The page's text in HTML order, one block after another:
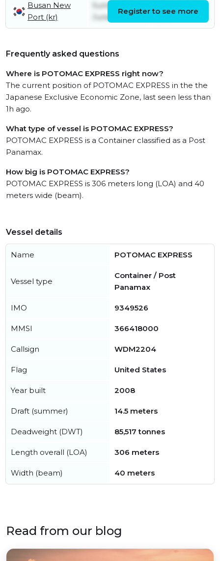
Busan New
Port (kr)
Sunday 28th
June
Register to see more
Frequently asked questions
Where is POTOMAC EXPRESS right now?
The current position of POTOMAC EXPRESS in the the
Japanese Exclusive Economic Zone, last seen less than
1h ago.
What type of vessel is POTOMAC EXPRESS?
POTOMAC EXPRESS is a Container classified as a Post
Panamax.
How big is POTOMAC EXPRESS?
POTOMAC EXPRESS is 306 meters long (LOA) and 40
meters wide (beam).
Vessel details
Name POTOMAC EXPRESS
Vessel type
Container / Post
Panamax
IMO 9349526
MMSI 366418000
Callsign WDM2204
Flag United States
Year built 2008
Draft (summer) 14.5 meters
Deadweight (DWT) 85,517 tonnes
Length overall (LOA) 306 meters
Width (beam) 40 meters
Read from our blog